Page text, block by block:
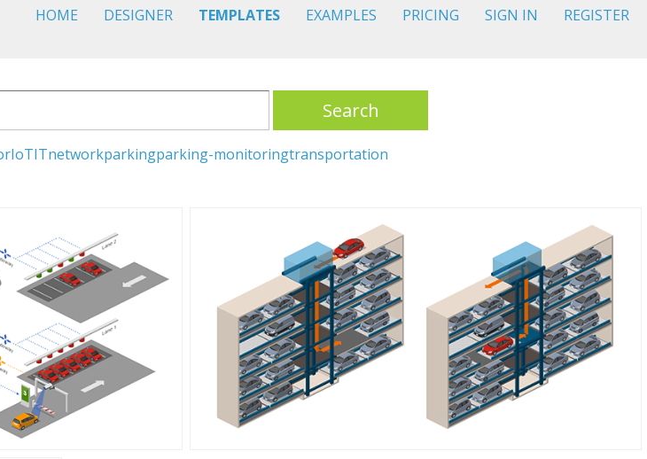
HOME DESIGNER TEMPLATES EXAMPLES PRICING SIGN IN REGISTER
Search
IoTITnetworkparkingparking-monitoringtransportation